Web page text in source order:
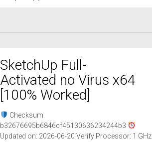
SketchUp Full-
Activated no Virus x64
[100% Worked]
Checksum:
b32676695b6846cf45130636234244b3
Updated on: 2026-06-20 Verify Processor: 1 GHz